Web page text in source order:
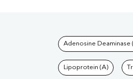
Tests
Adenosine Deaminase
Lipoprotein (A)